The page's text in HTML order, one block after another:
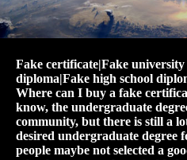
Fake certificate|Fake university
diploma|Fake high school
Where can I buy a fake
know, the undergraduate
community, but there is still a
desired undergraduate degree
people maybe not selected a